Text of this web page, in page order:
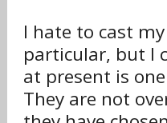
I hate to cast
particular, but I
at present is
They are not